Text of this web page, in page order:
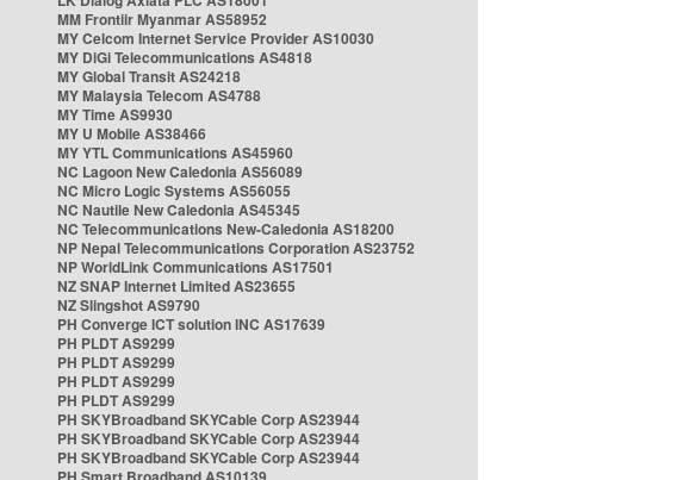
MM Frontiir Myanmar AS58952
MY Celcom Internet Service Provider AS10030
MY DiGi Telecommunications AS4818
MY Global Transit AS24218
MY Malaysia Telecom AS4788
MY Time AS9930
MY U Mobile AS38466
MY YTL Communications AS45960
NC Lagoon New Caledonia AS56089
NC Micro Logic Systems AS56055
NC Nautile New Caledonia AS45345
NC Telecommunications New-Caledonia AS18200
NP Nepal Telecommunications Corporation AS23752
NP WorldLink Communications AS17501
NZ SNAP Internet Limited AS23655
NZ Slingshot AS9790
PH Converge ICT solution INC AS17639
PH PLDT AS9299
PH PLDT AS9299
PH PLDT AS9299
PH PLDT AS9299
PH SKYBroadband SKYCable Corp AS23944
PH SKYBroadband SKYCable Corp AS23944
PH SKYBroadband SKYCable Corp AS23944